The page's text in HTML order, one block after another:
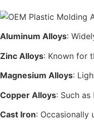
Aluminum Alloys:
Zinc Alloys: Known for
Magnesium Alloys:
Copper Alloys: Such
Cast Iron: Occasionally